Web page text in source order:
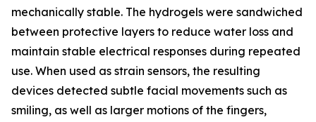
mechanically stable. The hydrogels were sandwiched
between protective layers to reduce water loss and
maintain stable electrical responses during repeated
use. When used as strain sensors, the resulting
devices detected subtle facial movements such as
smiling, as well as larger motions of the fingers,